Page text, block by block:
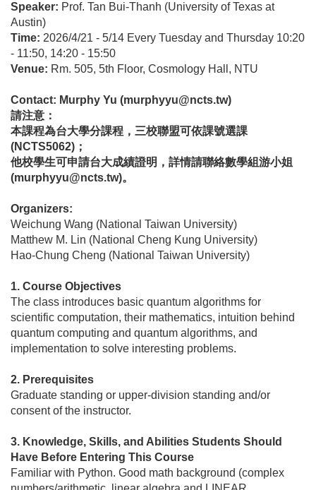
Speaker: Prof. Tan Bui-Thanh (University of Texas at
Austin)
Time: 2026/4/21 - 5/14 Every Tuesday and Thursday 10:20
- 11:50, 14:20 - 15:50
Venue: Rm. 505, 5th Floor, Cosmology Hall, NTU
Contact: Murphy Yu (murphyyu@ncts.tw)
請注意：
本課程為台大學分課程，三校聯盟可依課號選課
(NCTS5062)；
他校學生可申請台大成績證明，詳情請聯絡數學組游小姐
(murphyyu@ncts.tw)。
Organizers:
Weichung Wang (National Taiwan University)
Matthew M. Lin (National Cheng Kung University)
Hao-Chung Cheng (National Taiwan University)
1. Course Objectives
The class introduces basic quantum algorithms for
scientific computation, their mathematics, intuition behind
quantum computing and quantum algorithms, and
implementation to solve interesting problems.
2. Prerequisites
Graduate standing or upper-division standing and/or
consent of the instructor.
3. Knowledge, Skills, and Abilities Students Should
Have Before Entering This Course
Familiar with Python. Good math background (complex